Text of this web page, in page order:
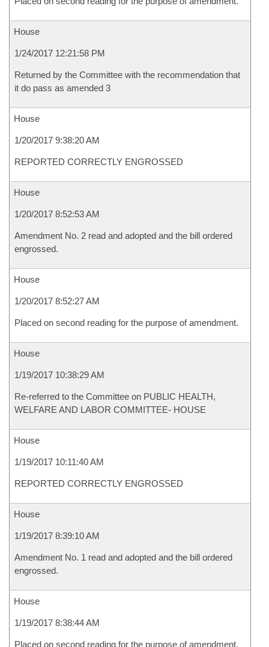
House
1/24/2017 12:21:58 PM
Returned by the Committee with the recommendation that
it do pass as amended 3
House
1/20/2017 9:38:20 AM
REPORTED CORRECTLY ENGROSSED
House
1/20/2017 8:52:53 AM
Amendment No. 2 read and adopted and the bill ordered
engrossed.
House
1/20/2017 8:52:27 AM
Placed on second reading for the purpose of amendment.
House
1/19/2017 10:38:29 AM
Re-referred to the Committee on PUBLIC HEALTH,
WELFARE AND LABOR COMMITTEE- HOUSE
House
1/19/2017 10:11:40 AM
REPORTED CORRECTLY ENGROSSED
House
1/19/2017 8:39:10 AM
Amendment No. 1 read and adopted and the bill ordered
engrossed.
House
1/19/2017 8:38:44 AM
Placed on second reading for the purpose of amendment.